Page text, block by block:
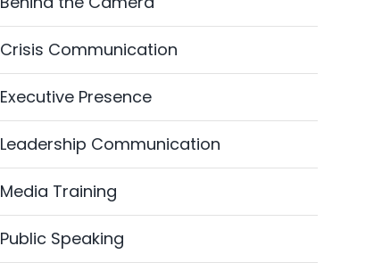
Crisis Communication
Executive Presence
Leadership Communication
Media Training
Public Speaking